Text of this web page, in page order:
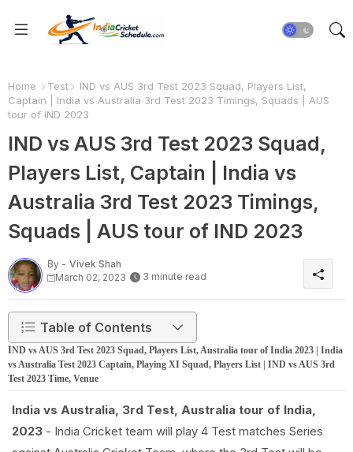
Home Test
IND vs AUS 3rd Test 2023 Squad, Players List,
Captain | India vs Australia 3rd Test 2023 Timings, Squads | AUS
tour of IND 2023
IND vs AUS 3rd Test 2023 Squad,
Players List, Captain | India vs
Australia 3rd Test 2023 Timings,
Squads | AUS tour of IND 2023
By - Vivek Shah
March 02, 2023
3 minute read
Table of Contents
IND vs AUS 3rd Test 2023 Squad, Players List, Australia tour of India 2023 | India
vs Australia Test 2023 Captain, Playing XI Squad, Players List | IND vs AUS 3rd
Test 2023 Time, Venue
India vs Australia, 3rd Test, Australia tour of India,
2023 - India Cricket team will play 4 Test matches Series